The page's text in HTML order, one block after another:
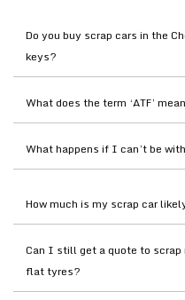
Do you buy scrap cars in the
keys?
What does the term ‘ATF’
What happens if I can’t be
How much is my scrap car
Can I still get a quote to scrap
flat tyres?